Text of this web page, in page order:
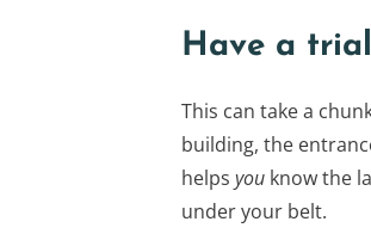
Have a
This can take a
building, the
helps you know the
under your belt.